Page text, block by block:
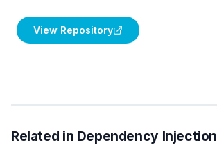
View Repository
Related in Dependency Injection